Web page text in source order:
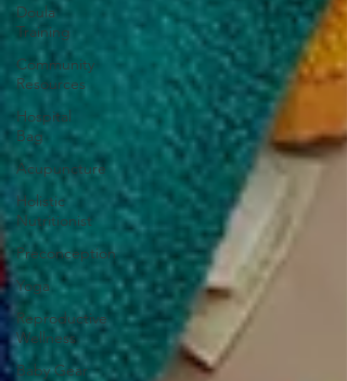
Doula
Training
Community
Resources
Hospital
Bag
Acupuncture
Holistic
Nutritionist
Preconception
Yoga
Reproductive
Wellness
Baby Gear